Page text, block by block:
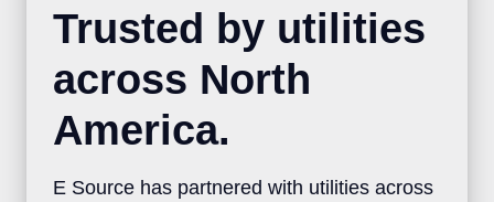
Trusted by utilities
across North
America.
E Source has partnered with utilities